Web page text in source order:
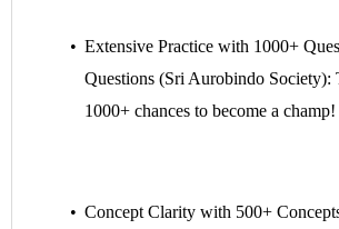
Extensive Practice with 1000+
Questions (Sri Aurobindo Society):
1000+ chances to become a champ!
Concept Clarity with 500+